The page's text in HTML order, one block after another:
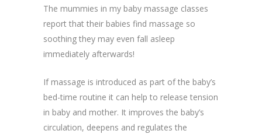
The mummies in my baby massage classes
report that their babies find massage so
soothing they may even fall asleep
immediately afterwards!
If massage is introduced as part of the baby’s
bed-time routine it can help to release tension
in baby and mother. It improves the baby’s
circulation, deepens and regulates the